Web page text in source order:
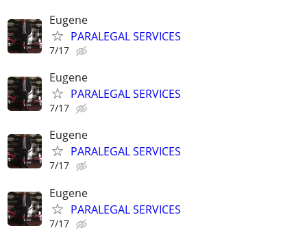
Eugene
PARALEGAL SERVICES
7/17
Eugene
PARALEGAL SERVICES
7/17
Eugene
PARALEGAL SERVICES
7/17
Eugene
PARALEGAL SERVICES
7/17